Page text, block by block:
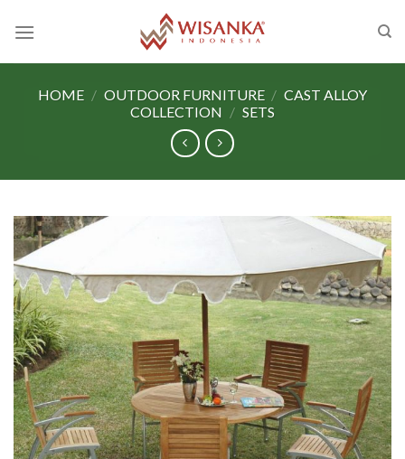
HOME / OUTDOOR FURNITURE / CAST ALLOY
COLLECTION / SETS